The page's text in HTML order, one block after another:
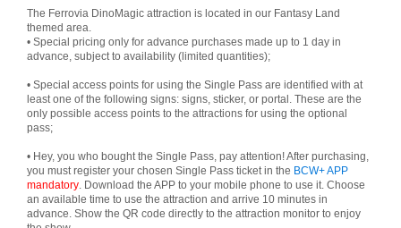
The Ferrovia DinoMagic attraction is located in our Fantasy Land
themed area.
• Special pricing only for advance purchases made up to 1 day in
advance, subject to availability (limited quantities);
• Special access points for using the Single Pass are identified with at
least one of the following signs: signs, sticker, or portal. These are the
only possible access points to the attractions for using the optional
pass;
• Hey, you who bought the Single Pass, pay attention! After purchasing,
you must register your chosen Single Pass ticket in the BCW+ APP
mandatory. Download the APP to your mobile phone to use it. Choose
an available time to use the attraction and arrive 10 minutes in
advance. Show the QR code directly to the attraction monitor to enjoy